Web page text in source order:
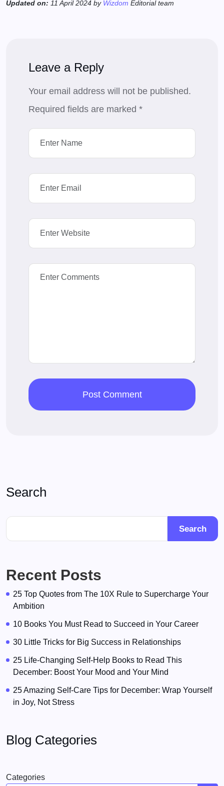
Updated on: 11 April 2024 by Wizdom Editorial team
Leave a Reply
Your email address will not be published.
Required fields are marked *
Search
Search
Recent Posts
25 Top Quotes from The 10X Rule to Supercharge Your
Ambition
10 Books You Must Read to Succeed in Your Career
30 Little Tricks for Big Success in Relationships
25 Life-Changing Self-Help Books to Read This
December: Boost Your Mood and Your Mind
25 Amazing Self-Care Tips for December: Wrap Yourself
in Joy, Not Stress
Blog Categories
Categories